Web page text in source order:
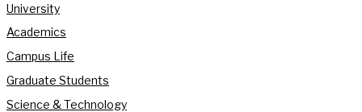
University
Academics
Campus Life
Graduate Students
Science & Technology